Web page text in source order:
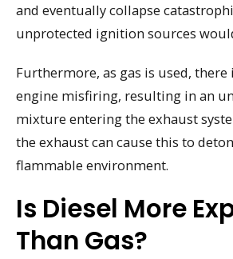
and eventually collapse
unprotected ignition sources
Furthermore, as gas is used, there
engine misfiring, resulting in an
mixture entering the exhaust
the exhaust can cause this to
flammable environment.
Is Diesel More
Than Gas?